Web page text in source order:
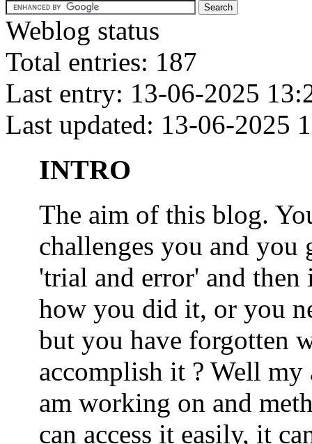
Weblog status
Total entries: 187
Last entry: 13-06-2025
Last updated: 13-06-2025
INTRO
The aim of this blog.
challenges you and
'trial and error' and then
how you did it, or you
but you have forgotten
accomplish it ? Well
am working on and
can access it easily, it